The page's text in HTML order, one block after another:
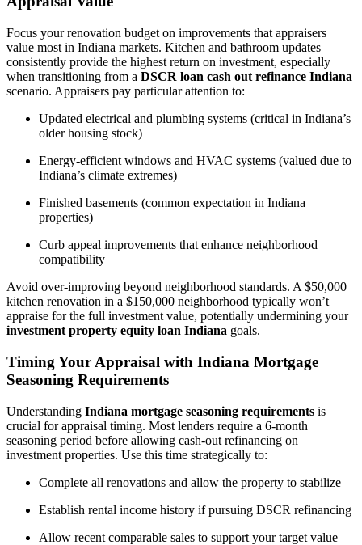
Focus your renovation budget on improvements that appraisers
value most in Indiana markets. Kitchen and bathroom updates
consistently provide the highest return on investment, especially
when transitioning from a DSCR loan cash out refinance Indiana
scenario. Appraisers pay particular attention to:
Updated electrical and plumbing systems (critical in Indiana’s
older housing stock)
Energy-efficient windows and HVAC systems (valued due to
Indiana’s climate extremes)
Finished basements (common expectation in Indiana
properties)
Curb appeal improvements that enhance neighborhood
compatibility
Avoid over-improving beyond neighborhood standards. A $50,000
kitchen renovation in a $150,000 neighborhood typically won’t
appraise for the full investment value, potentially undermining your
investment property equity loan Indiana goals.
Timing Your Appraisal with Indiana Mortgage
Seasoning Requirements
Understanding Indiana mortgage seasoning requirements is
crucial for appraisal timing. Most lenders require a 6-month
seasoning period before allowing cash-out refinancing on
investment properties. Use this time strategically to:
Complete all renovations and allow the property to stabilize
Establish rental income history if pursuing DSCR refinancing
Allow recent comparable sales to support your target value